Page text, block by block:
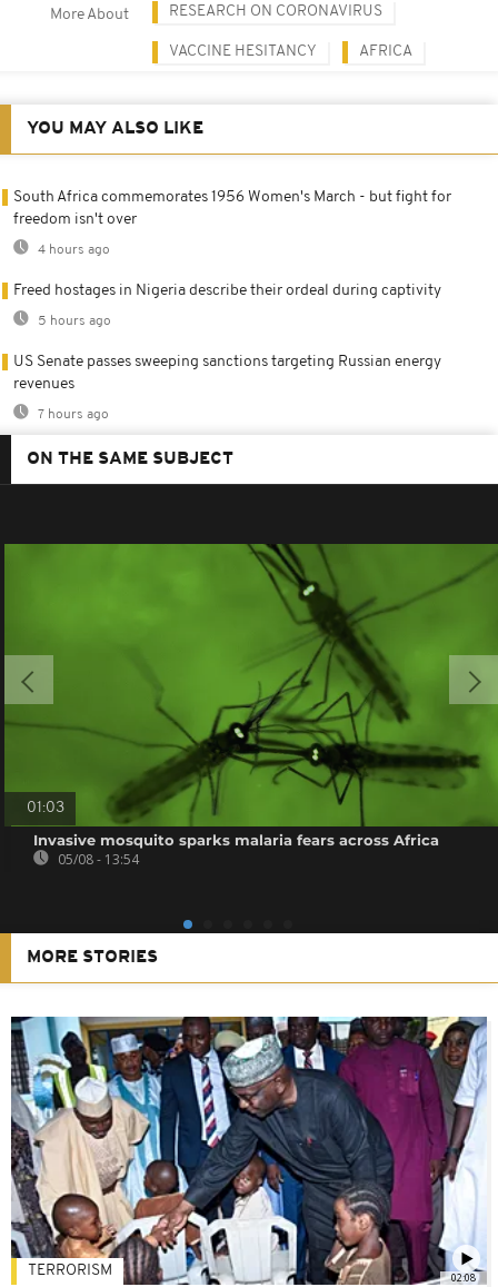
More About RESEARCH ON CORONAVIRUS
VACCINE HESITANCY AFRICA
YOU MAY ALSO LIKE
South Africa commemorates 1956 Women's March - but fight for
freedom isn't over
4 hours ago
Freed hostages in Nigeria describe their ordeal during captivity
5 hours ago
US Senate passes sweeping sanctions targeting Russian energy
revenues
7 hours ago
ON THE SAME SUBJECT
01:03
Invasive mosquito sparks malaria fears across Africa
05/08 - 13:54
MORE STORIES
02:08
TERRORISM